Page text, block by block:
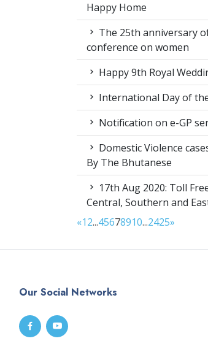
Happy Home
The 25th anniversary
conference on women
Happy 9th Royal
International Day of
Notification on e-GP
Domestic Violence
By The Bhutanese
17th Aug 2020: Toll
Central, Southern and
«12...45678910...2425»
Our Social Networks